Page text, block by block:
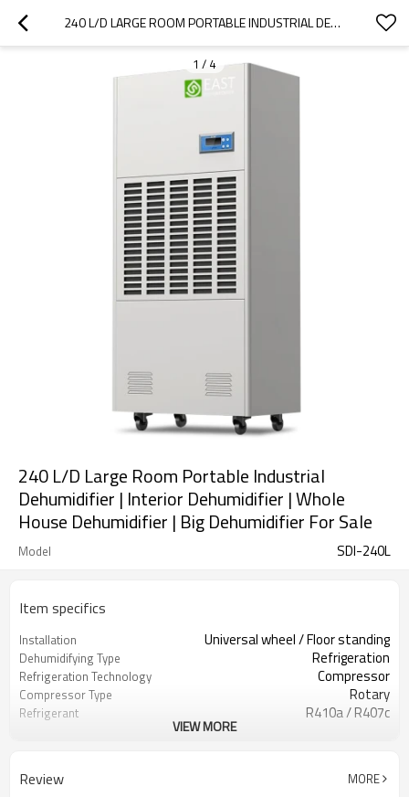
240 L/D LARGE ROOM PORTABLE INDUSTRIAL DEHUMIDIFIER | INTERIOR DEHUMIDIFIER | WHOLE HOUSE DEHUMIDIFIER | BIG DEHUMIDIFIER FOR SALE
1 / 4
240 L/D Large Room Portable Industrial
Dehumidifier | Interior Dehumidifier | Whole
House Dehumidifier | Big Dehumidifier For Sale
Model SDI-240L
Item specifics
Installation Universal wheel / Floor standing
Dehumidifying Type Refrigeration
Refrigeration Technology Compressor
Compressor Type Rotary
Refrigerant R410a / R407c
Location Zhejiang, China
VIEW MORE
Review MORE